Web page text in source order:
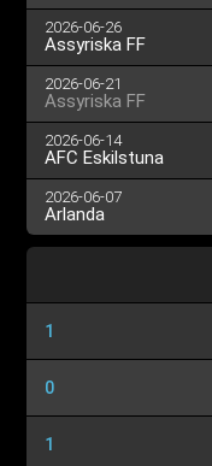
2026-06-26
Assyriska FF
2026-06-21
Assyriska FF
2026-06-14
AFC Eskilstuna
2026-06-07
Arlanda
1
0
1